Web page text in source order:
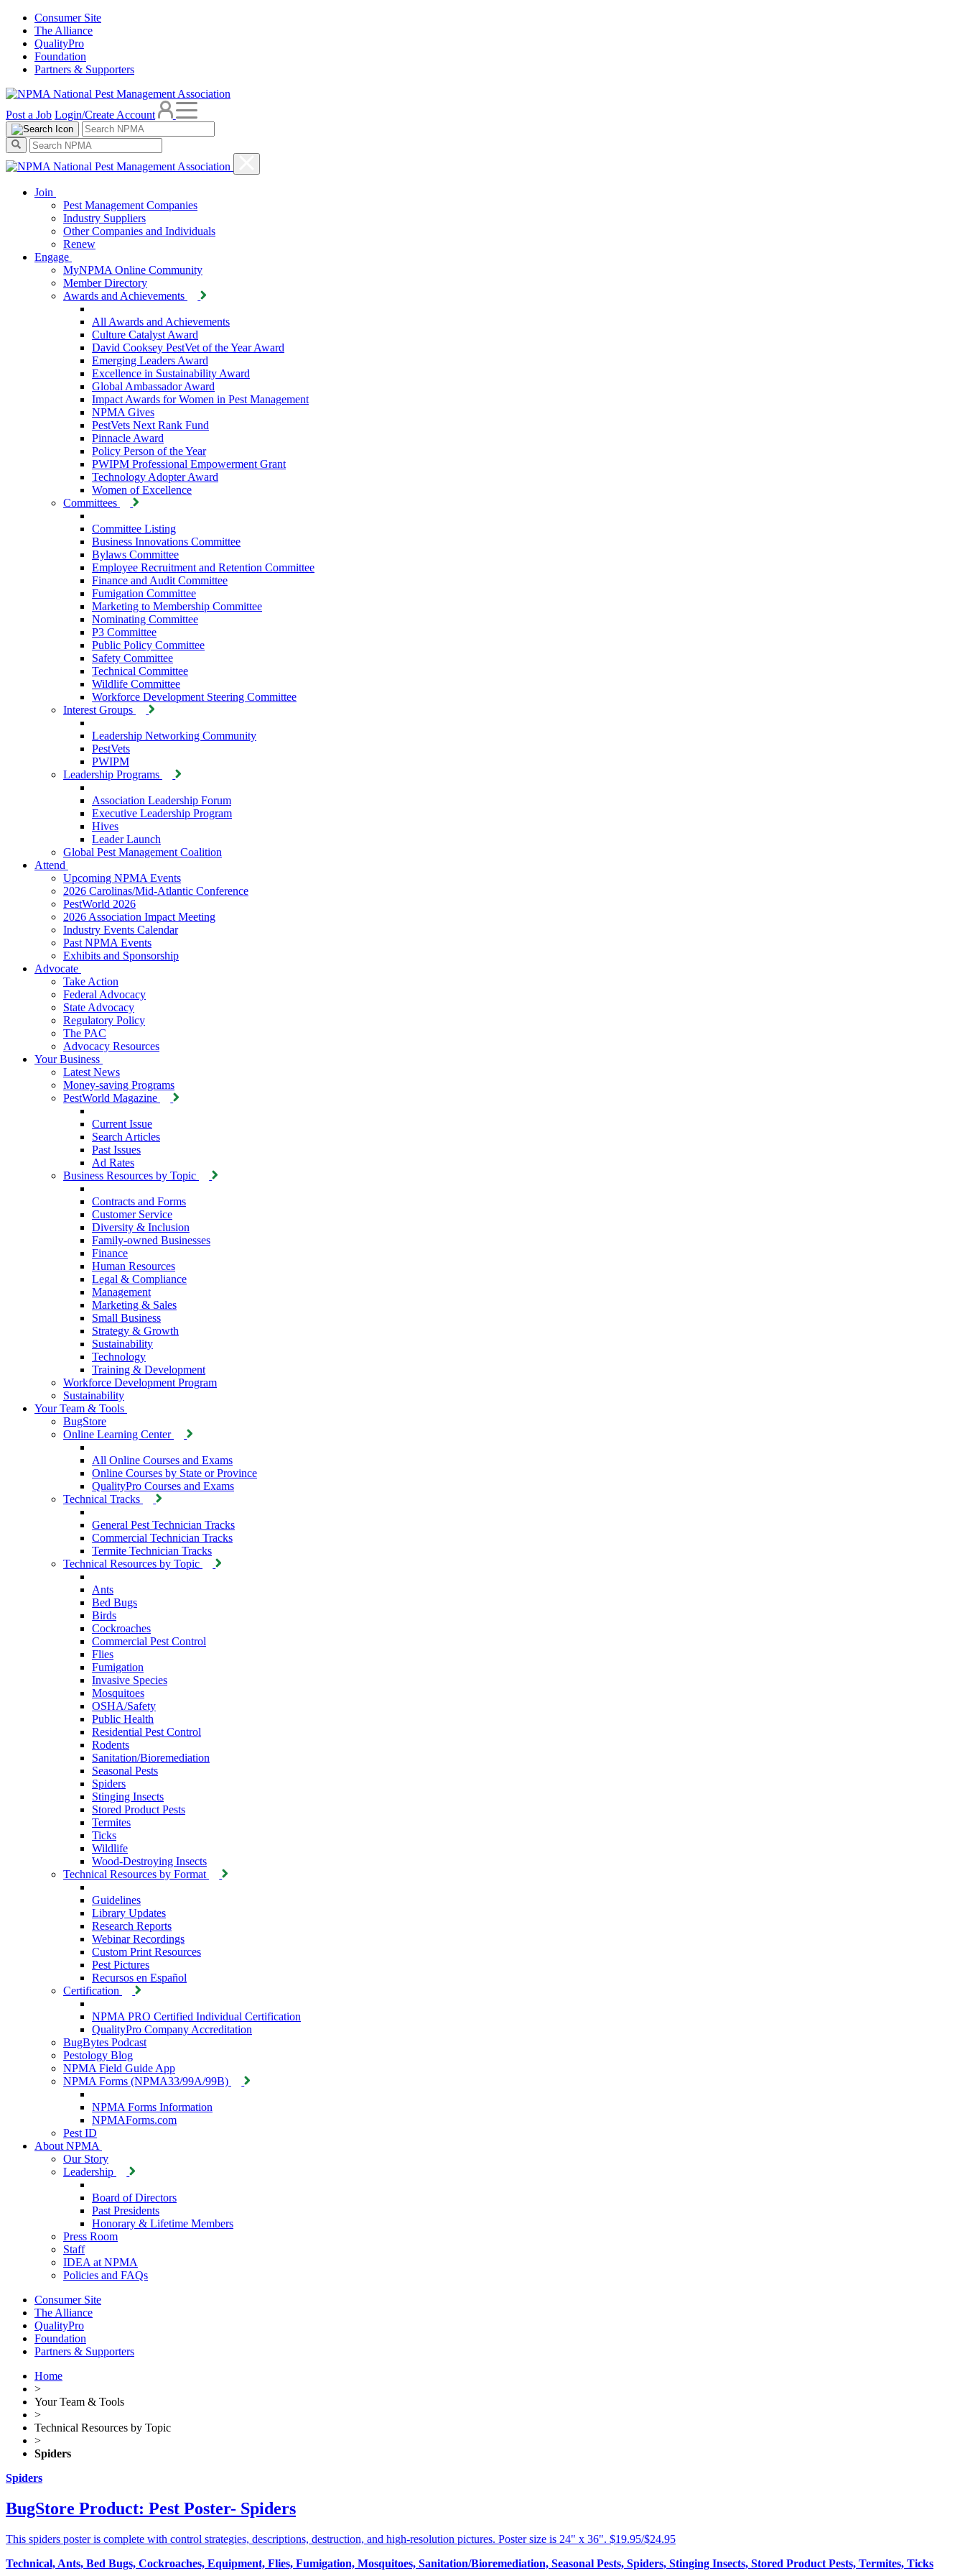
Consumer Site
The Alliance
QualityPro
Foundation
Partners & Supporters
Post a Job Login/Create Account
Join
Pest Management Companies
Industry Suppliers
Other Companies and Individuals
Renew
Engage
MyNPMA Online Community
Member Directory
Awards and Achievements
All Awards and Achievements
Culture Catalyst Award
David Cooksey PestVet of the Year Award
Emerging Leaders Award
Excellence in Sustainability Award
Global Ambassador Award
Impact Awards for Women in Pest Management
NPMA Gives
PestVets Next Rank Fund
Pinnacle Award
Policy Person of the Year
PWIPM Professional Empowerment Grant
Technology Adopter Award
Women of Excellence
Committees
Committee Listing
Business Innovations Committee
Bylaws Committee
Employee Recruitment and Retention Committee
Finance and Audit Committee
Fumigation Committee
Marketing to Membership Committee
Nominating Committee
P3 Committee
Public Policy Committee
Safety Committee
Technical Committee
Wildlife Committee
Workforce Development Steering Committee
Interest Groups
Leadership Networking Community
PestVets
PWIPM
Leadership Programs
Association Leadership Forum
Executive Leadership Program
Hives
Leader Launch
Global Pest Management Coalition
Attend
Upcoming NPMA Events
2026 Carolinas/Mid-Atlantic Conference
PestWorld 2026
2026 Association Impact Meeting
Industry Events Calendar
Past NPMA Events
Exhibits and Sponsorship
Advocate
Take Action
Federal Advocacy
State Advocacy
Regulatory Policy
The PAC
Advocacy Resources
Your Business
Latest News
Money-saving Programs
PestWorld Magazine
Current Issue
Search Articles
Past Issues
Ad Rates
Business Resources by Topic
Contracts and Forms
Customer Service
Diversity & Inclusion
Family-owned Businesses
Finance
Human Resources
Legal & Compliance
Management
Marketing & Sales
Small Business
Strategy & Growth
Sustainability
Technology
Training & Development
Workforce Development Program
Sustainability
Your Team & Tools
BugStore
Online Learning Center
All Online Courses and Exams
Online Courses by State or Province
QualityPro Courses and Exams
Technical Tracks
General Pest Technician Tracks
Commercial Technician Tracks
Termite Technician Tracks
Technical Resources by Topic
Ants
Bed Bugs
Birds
Cockroaches
Commercial Pest Control
Flies
Fumigation
Invasive Species
Mosquitoes
OSHA/Safety
Public Health
Residential Pest Control
Rodents
Sanitation/Bioremediation
Seasonal Pests
Spiders
Stinging Insects
Stored Product Pests
Termites
Ticks
Wildlife
Wood-Destroying Insects
Technical Resources by Format
Guidelines
Library Updates
Research Reports
Webinar Recordings
Custom Print Resources
Pest Pictures
Recursos en Español
Certification
NPMA PRO Certified Individual Certification
QualityPro Company Accreditation
BugBytes Podcast
Pestology Blog
NPMA Field Guide App
NPMA Forms (NPMA33/99A/99B)
NPMA Forms Information
NPMAForms.com
Pest ID
About NPMA
Our Story
Leadership
Board of Directors
Past Presidents
Honorary & Lifetime Members
Press Room
Staff
IDEA at NPMA
Policies and FAQs
Consumer Site
The Alliance
QualityPro
Foundation
Partners & Supporters
Home
>
Your Team & Tools
>
Technical Resources by Topic
>
Spiders
Spiders
BugStore Product: Pest Poster- Spiders
This spiders poster is complete with control strategies, descriptions, destruction, and high-resolution pictures. Poster size is 24" x 36". $19.95/$24.95
Technical, Ants, Bed Bugs, Cockroaches, Equipment, Flies, Fumigation, Mosquitoes, Sanitation/Bioremediation, Seasonal Pests, Spiders, Stinging Insects, Stored Product Pests, Termites, Ticks